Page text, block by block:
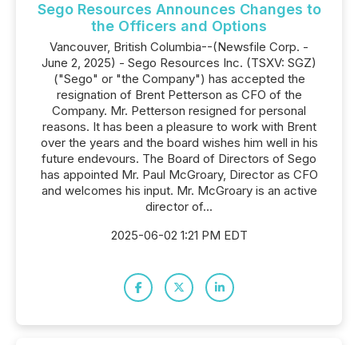
Sego Resources Announces Changes to
the Officers and Options
Vancouver, British Columbia--(Newsfile Corp. -
June 2, 2025) - Sego Resources Inc. (TSXV: SGZ)
("Sego" or "the Company") has accepted the
resignation of Brent Petterson as CFO of the
Company. Mr. Petterson resigned for personal
reasons. It has been a pleasure to work with Brent
over the years and the board wishes him well in his
future endevours. The Board of Directors of Sego
has appointed Mr. Paul McGroary, Director as CFO
and welcomes his input. Mr. McGroary is an active
director of...
2025-06-02 1:21 PM EDT